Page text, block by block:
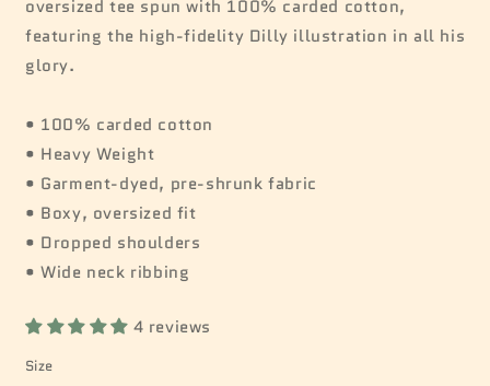
oversized tee spun with 100% carded cotton,
featuring the high-fidelity Dilly illustration in all his
glory.
• 100% carded cotton
• Heavy Weight
• Garment-dyed, pre-shrunk fabric
• Boxy, oversized fit
• Dropped shoulders
• Wide neck ribbing
4 reviews
Size